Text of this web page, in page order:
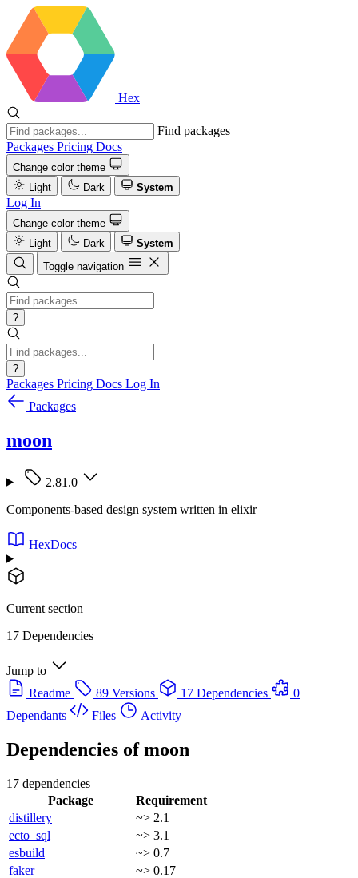
Hex
Find packages
Packages Pricing Docs
Change color theme
Light
Dark System
Log In
Change color theme
Light
Dark
System
Toggle navigation
?
?
Packages Pricing Docs Log In
Packages
moon
2.81.0
Components-based design system written in elixir
HexDocs
Current section
17 Dependencies
Jump to
Readme
89 Versions 17 Dependencies
0
Dependants
Files Activity
Dependencies ofmoon
17 dependencies
Package
Requirement
distillery
~> 2.1
ecto_sql
~> 3.1
esbuild
~> 0.7
faker
~> 0.17